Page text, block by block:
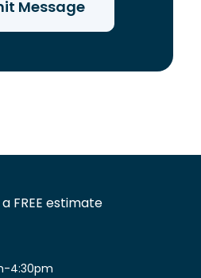
FREE estimate
4:30pm